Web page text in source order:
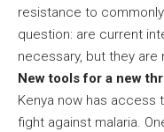
resistance to
question: are current
necessary, but they
New tools for a new
Kenya now has access
fight against malaria.